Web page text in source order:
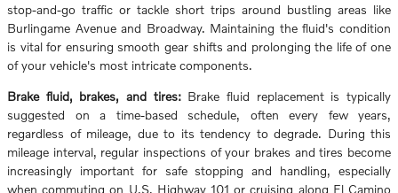
stop-and-go traffic or tackle short trips around bustling areas like
Burlingame Avenue and Broadway. Maintaining the fluid's condition
is vital for ensuring smooth gear shifts and prolonging the life of one
of your vehicle's most intricate components.
Brake fluid, brakes, and tires:Brake fluid replacement is typically
suggested on a time-based schedule, often every few years,
regardless of mileage, due to its tendency to degrade. During this
mileage interval, regular inspections of your brakes and tires become
increasingly important for safe stopping and handling, especially
when commuting on U.S. Highway 101 or cruising along El Camino